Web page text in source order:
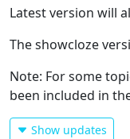
Latest version will
The showcloze
Note: For some
been included in
Show updates